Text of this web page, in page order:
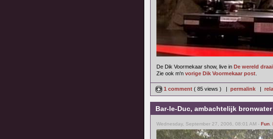
De Dik Voormekaar show, live in De wereld
Zie ook m'n vorige Dik Voormekaar post
1 comment ( 85 views ) | permalink |
Bar-le-Duc, ambachtelijk bronwater
Wednesday, September 27, 2006, 08:01 AM - Fun